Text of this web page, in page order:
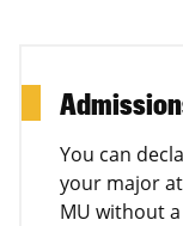
You can
your major
MU without